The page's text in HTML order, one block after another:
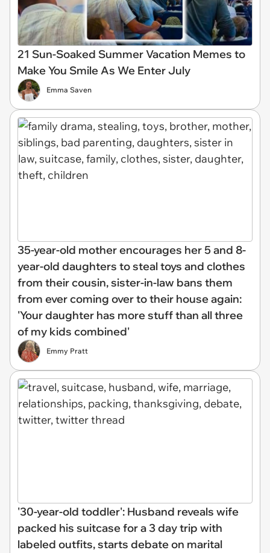
21 Sun-Soaked Summer Vacation Memes to
Make You Smile As We Enter July
Emma Saven
35-year-old mother encourages her 5 and 8-
year-old daughters to steal toys and clothes
from their cousin, sister-in-law bans them
from ever coming over to their house again:
'Your daughter has more stuff than all three
of my kids combined'
Emmy Pratt
'30-year-old toddler': Husband reveals wife
packed his suitcase for a 3 day trip with
labeled outfits, starts debate on marital